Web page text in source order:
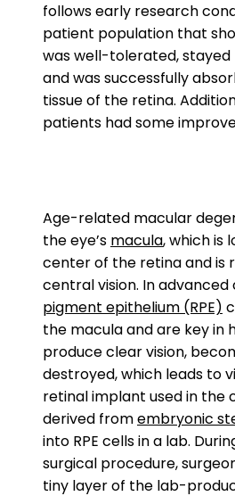
follows early research
patient population that
was well-tolerated, stayed
and was successfully
tissue of the retina.
patients had some
Age-related macular
the eye’s macula, which is
center of the retina and is
central vision. In advanced
pigment epithelium (RPE)
the macula and are key in
produce clear vision,
destroyed, which leads to
retinal implant used in the
derived fromembryonic
into RPE cells in a lab.
surgical procedure,
tiny layer of the lab-